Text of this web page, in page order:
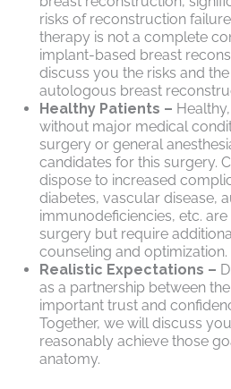
risks of reconstruction
therapy is not a complete
implant-based breast
discuss you the risks and
autologous breast
Healthy Patients –
without major medical
surgery or general
candidates for this surgery.
dispose to increased
diabetes, vascular disease,
immunodeficiencies, etc.
surgery but require
counseling and optimization.
Realistic Expectations –
as a partnership between
important trust and
Together, we will discuss
reasonably achieve those
anatomy.